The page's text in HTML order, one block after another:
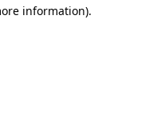
information).